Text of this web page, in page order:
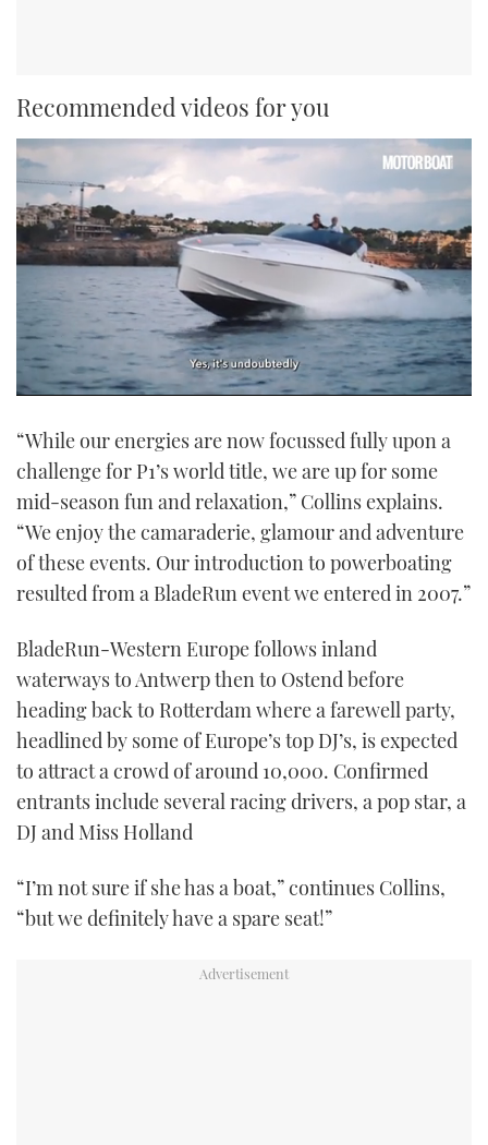
Recommended videos for you
of
minute,
seconds
“While our energies are now focussed fully upon a
challenge for P1’s world title, we are up for some
mid-season fun and relaxation,” Collins explains.
“We enjoy the camaraderie, glamour and adventure
of these events. Our introduction to powerboating
resulted from a BladeRun event we entered in 2007.”
BladeRun-Western Europe follows inland
waterways to Antwerp then to Ostend before
heading back to Rotterdam where a farewell party,
headlined by some of Europe’s top DJ’s, is expected
to attract a crowd of around 10,000. Confirmed
entrants include several racing drivers, a pop star, a
DJ and Miss Holland
“I’m not sure if she has a boat,” continues Collins,
“but we definitely have a spare seat!”